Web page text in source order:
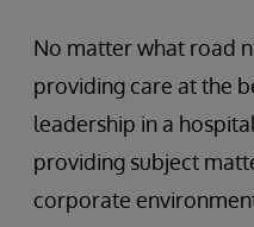
No matter what road
providing care at the
leadership in a
providing subject
corporate